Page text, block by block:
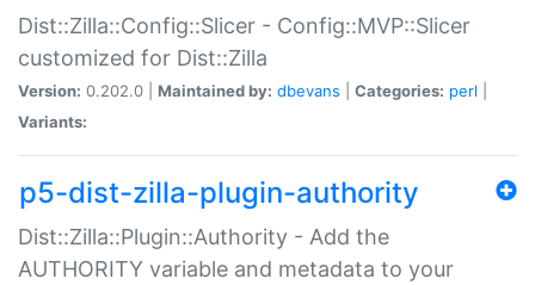
Dist::Zilla::Config::Slicer - Config::MVP::Slicer
customized for Dist::Zilla
Version: 0.202.0 | Maintained by: dbevans Categories: perl
Variants:
p5-dist-zilla-plugin-authority
Dist::Zilla::Plugin::Authority - Add the
AUTHORITY variable and metadata to your